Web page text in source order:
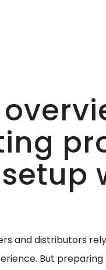
and distributors
But